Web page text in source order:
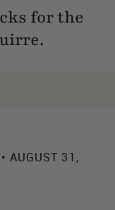
for the
• AUGUST 31,